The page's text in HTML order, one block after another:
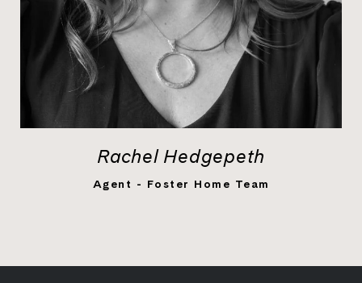
Rachel Hedgepeth
Agent - Foster Home Team